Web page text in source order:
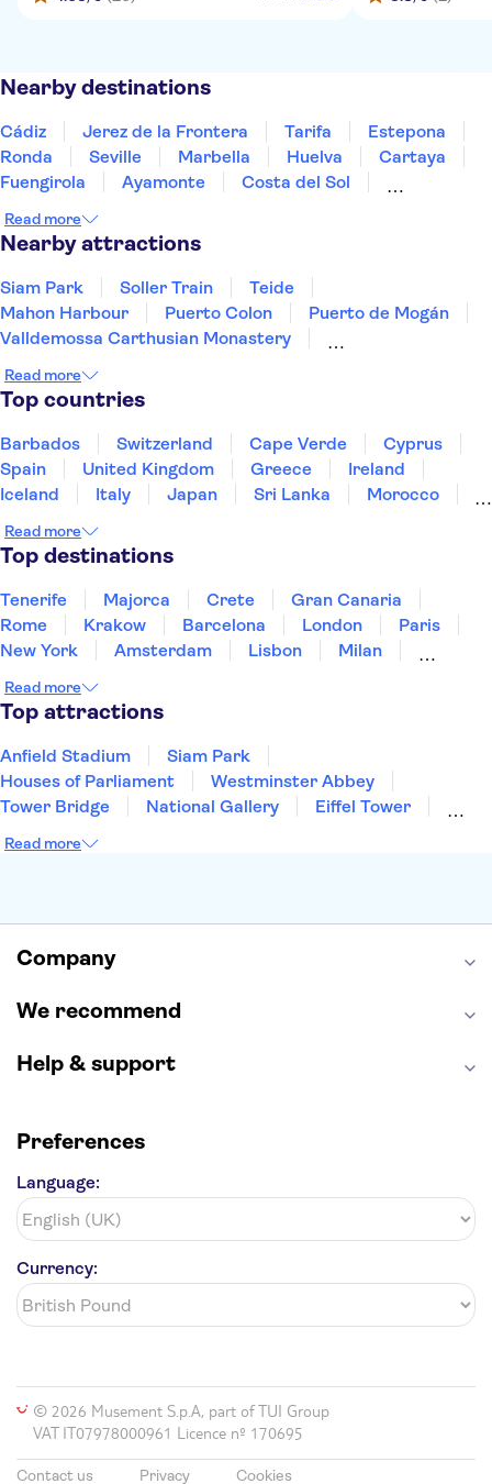
Nearby destinations
Cádiz Jerez de la Frontera Tarifa
Estepona
Ronda
Seville Marbella Huelva
Cartaya
Fuengirola
Ayamonte
Costa del Sol
Read more
Nearby attractions
Siam Park Soller Train
Teide
Mahon Harbour
Puerto Colon
Puerto de Mogán
Valldemossa Carthusian Monastery
Ferrari Land
Ajuy Caves
Read more
Top countries
Barbados Switzerland Cape Verde
Cyprus
Spain
United Kingdom Greece
Ireland
Iceland
Italy Japan Sri Lanka
Morocco
Thailand
Tunisia
Read more
Top destinations
Tenerife Majorca Crete
Gran Canaria
Rome
Krakow Barcelona London
Paris
New York
Amsterdam Lisbon
Milan
Manchester
Read more
Top attractions
Anfield Stadium
Siam Park
Houses of Parliament
Westminster Abbey
Tower Bridge
National Gallery
Eiffel Tower
Louvre Museum
Harry Potter Studios
Read more
Company
We recommend
Help & support
Preferences
Language:
Currency:
© 2026 Musement S.p.A, part of TUI Group
VAT IT07978000961 Licence nº 170695
Contact us Privacy Cookies